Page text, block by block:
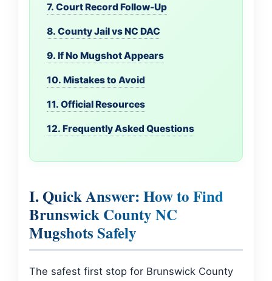
7. Court Record Follow-Up
8. County Jail vs NC DAC
9. If No Mugshot Appears
10. Mistakes to Avoid
11. Official Resources
12. Frequently Asked Questions
I. Quick Answer: How to Find
Brunswick County NC
Mugshots Safely
The safest first stop for Brunswick County